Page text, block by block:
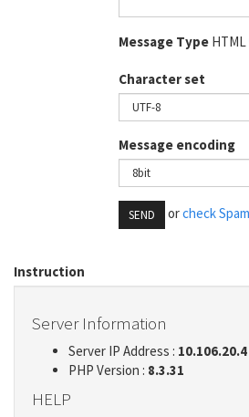
Message Type HTML
Character set
Message encoding
SEND orcheck
Instruction
Server Information
Server IP Address : 10.106.20.4
PHP Version : 8.3.31
HELP